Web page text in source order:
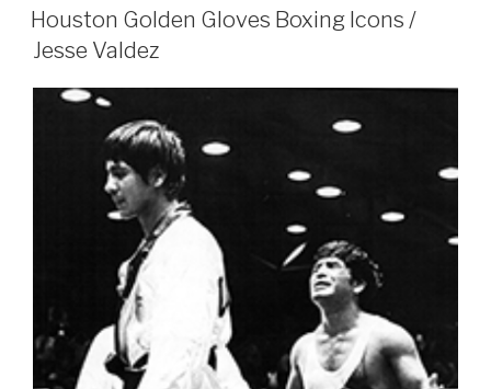
ON
Houston Golden Gloves Boxing Icons /
Jesse Valdez